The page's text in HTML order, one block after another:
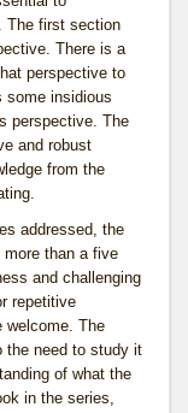
The first section
There is a
perspective to
some insidious
perspective. The
and robust
from the
addressed, the
than a five
and challenging
repetitive
welcome. The
the need to study it
of what the
in the series,